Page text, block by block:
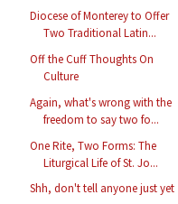
Diocese of Monterey to Offer
Two Traditional Latin...
Off the Cuff Thoughts On
Culture
Again, what's wrong with the
freedom to say two fo...
One Rite, Two Forms: The
Liturgical Life of St. Jo...
Shh, don't tell anyone just yet